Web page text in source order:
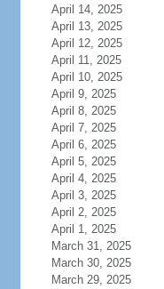
April 14, 2025
April 13, 2025
April 12, 2025
April 11, 2025
April 10, 2025
April 9, 2025
April 8, 2025
April 7, 2025
April 6, 2025
April 5, 2025
April 4, 2025
April 3, 2025
April 2, 2025
April 1, 2025
March 31, 2025
March 30, 2025
March 29, 2025